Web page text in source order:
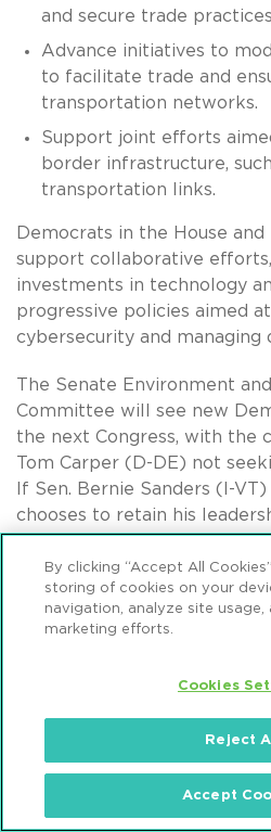
and secure trade
Advance initiatives to
to facilitate trade and
transportation networks.
Support joint efforts
border infrastructure,
transportation links.
Democrats in the House
support collaborative
investments in technology
progressive policies aimed
cybersecurity and managing
The Senate Environment
Committee will see new
the next Congress, with the
Tom Carper (D-DE) not
If Sen. Bernie Sanders (I-
chooses to retain his
Senate HELP Committee,
Carper is Sen. Sheldon
Whitehouse supports efforts
border clean energy
Democrats on the House
Infrastructure Committee
Rep. Rick Larsen (D-WA).
representative, Rep. Larsen
policy priorities related to
infrastructure, including
By clicking “Accept All
storing of cookies on your
navigation, analyze site usage,
marketing efforts.
Cookies
Reject
Accept